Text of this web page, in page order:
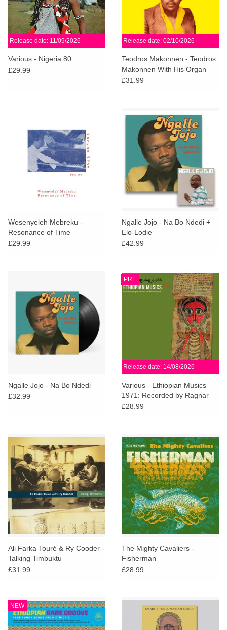
Release date: 11/09/2026
Various - Nigeria 80
£29.99
Release date: 02/10/2026
Teodros Makonnen - Teodros
Makonnen With His Organ
£31.99
Wesenyeleh Mebreku -
Resonance of Time
£29.99
Ngalle Jojo - Na Bo Ndedi +
Elo-Lodie
£42.99
Ngalle Jojo - Na Bo Ndedi
£32.99
PRE
Release date: 14/08/2026
Various - Ethiopian Musics
1971: Recorded by Ragnar
Johnson and Ralph Harrisson
£28.99
Ali Farka Touré & Ry Cooder -
Talking Timbuktu
£31.99
The Mighty Cavaliers -
Fisherman
£28.99
NEW